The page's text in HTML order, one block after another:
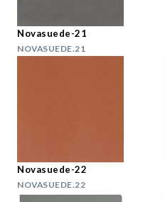
Novasuede-21
NOVASUEDE.21
Novasuede-22
NOVASUEDE.22